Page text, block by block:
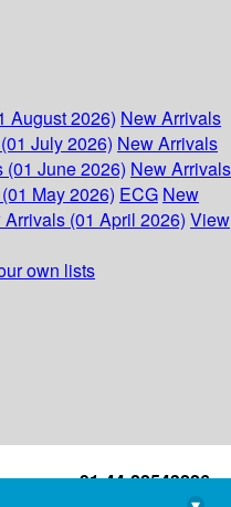
August 2026) New Arrivals
July 2026) New Arrivals
(01 June 2026) New Arrivals
May 2026) ECG New
Arrivals (01 April 2026) View
own lists
+91-44-22543226